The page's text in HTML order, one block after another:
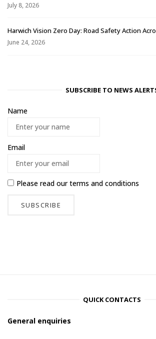
July 8, 2026
Harwich Vision Zero Day: Road Safety Action
June 24, 2026
SUBSCRIBE TO NEWS
Name
Email
Please read ourterms and conditions
QUICK CONTACTS
General enquiries